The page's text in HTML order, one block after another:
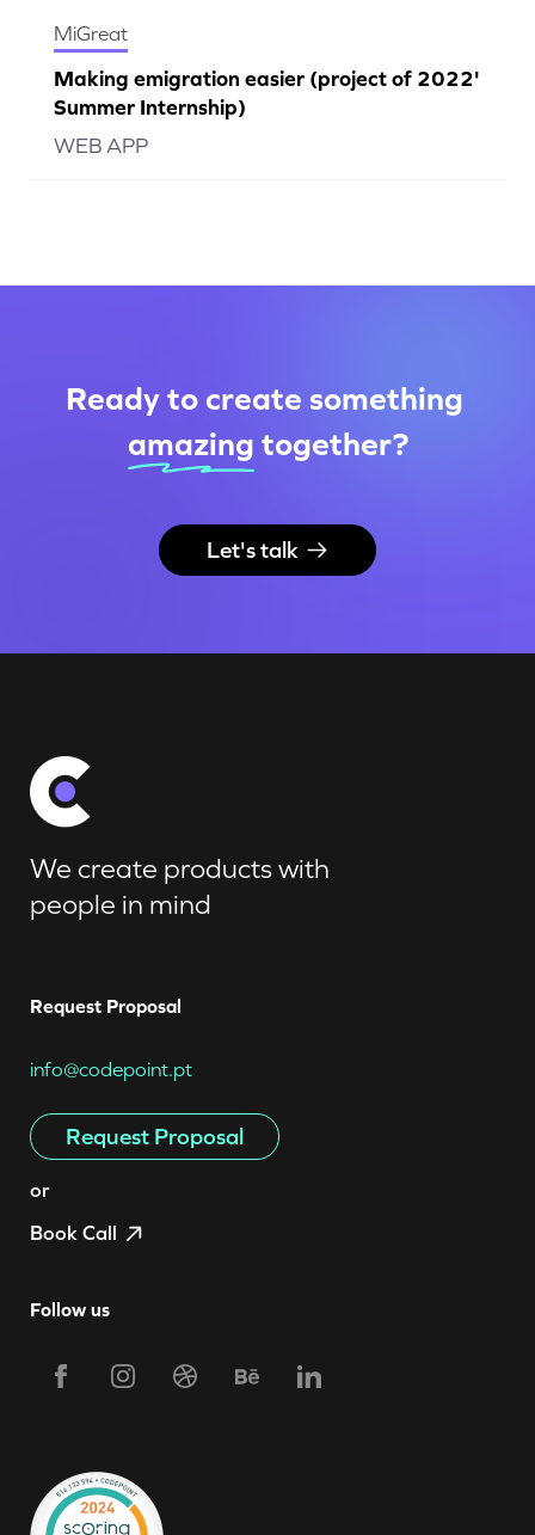
MiGreat
Making emigration easier (project of 2022'
Summer Internship)
WEB APP
Ready to create something
amazing together?
Let's talk
We create products with
people in mind
Request Proposal
info@codepoint.pt
Request Proposal
or
Book Call
Follow us